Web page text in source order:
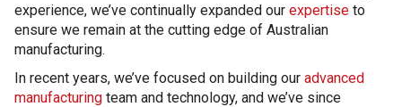
experience, we’ve continually expanded our expertise to
ensure we remain at the cutting edge of Australian
manufacturing.
In recent years, we’ve focused on building our advanced
manufacturing team and technology, and we’ve since